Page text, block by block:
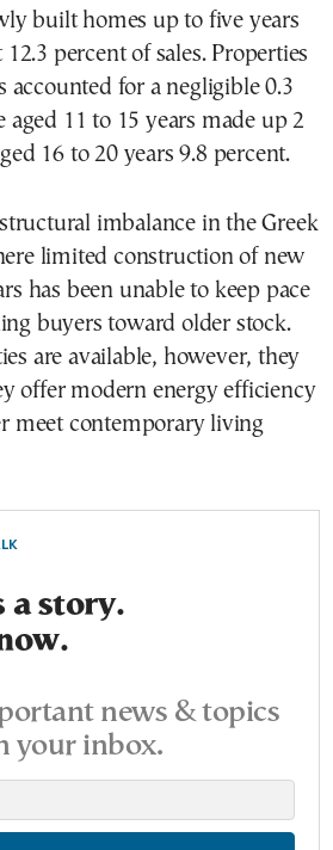
built homes up to five years
percent of sales. Properties
accounted for a negligible 0.3
aged 11 to 15 years made up 2
16 to 20 years 9.8 percent.
imbalance in the Greek
limited construction of new
has been unable to keep pace
buyers toward older stock.
are available, however, they
offer modern energy efficiency
meet contemporary living
a story.
news & topics
your inbox.